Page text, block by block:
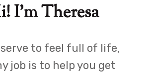
I'm Theresa
to feel full of life,
job is to help you get